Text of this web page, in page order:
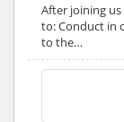
After joining us
to: Conduct in
to the…